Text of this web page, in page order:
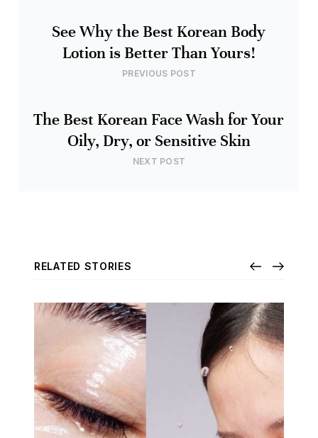
See Why the Best Korean Body
Lotion is Better Than Yours!
PREVIOUS POST
The Best Korean Face Wash for Your
Oily, Dry, or Sensitive Skin
NEXT POST
RELATED STORIES